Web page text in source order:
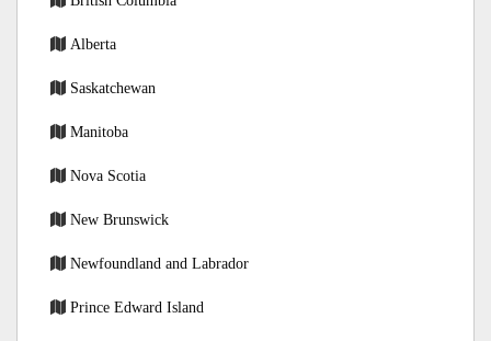
Alberta
Saskatchewan
Manitoba
Nova Scotia
New Brunswick
Newfoundland and Labrador
Prince Edward Island